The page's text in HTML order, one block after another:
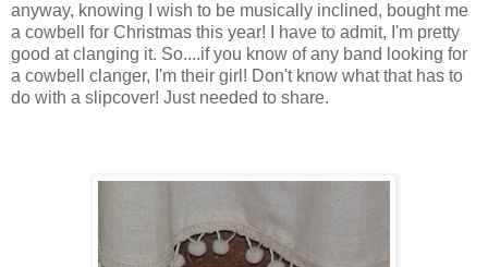
anyway, knowing I wish to be musically inclined, bought me
a cowbell for Christmas this year! I have to admit, I'm pretty
good at clanging it. So....if you know of any band looking for
a cowbell clanger, I'm their girl! Don't know what that has to
do with a slipcover! Just needed to share.